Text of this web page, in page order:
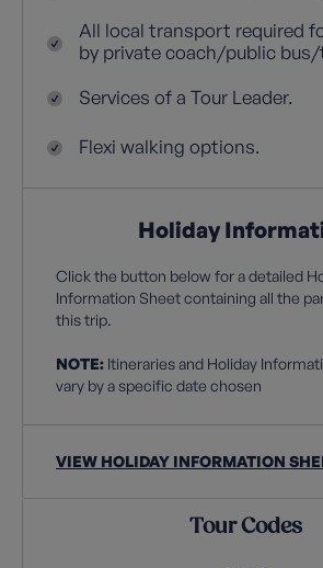
All local transport required
by private coach/public
Services of a Tour Leader.
Flexi walking options.
Holiday
Click the button below for a detailed
Information Sheet containing all the
this trip.
NOTE: Itineraries and Holiday
vary by a specific date chosen
VIEW HOLIDAY INFORMATION
Tour Codes